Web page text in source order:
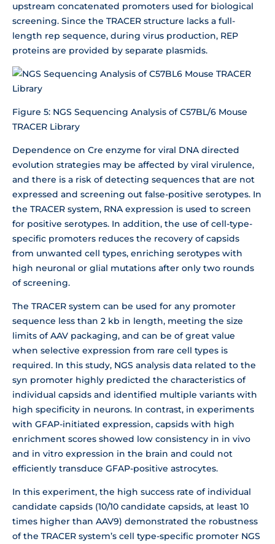
upstream concatenated promoters used for biological
screening. Since the TRACER structure lacks a full-
length rep sequence, during virus production, REP
proteins are provided by separate plasmids.
Figure 5: NGS Sequencing Analysis of C57BL/6 Mouse
TRACER Library
Dependence on Cre enzyme for viral DNA directed
evolution strategies may be affected by viral virulence,
and there is a risk of detecting sequences that are not
expressed and screening out false-positive serotypes. In
the TRACER system, RNA expression is used to screen
for positive serotypes. In addition, the use of cell-type-
specific promoters reduces the recovery of capsids
from unwanted cell types, enriching serotypes with
high neuronal or glial mutations after only two rounds
of screening.
The TRACER system can be used for any promoter
sequence less than 2 kb in length, meeting the size
limits of AAV packaging, and can be of great value
when selective expression from rare cell types is
required. In this study, NGS analysis data related to the
syn promoter highly predicted the characteristics of
individual capsids and identified multiple variants with
high specificity in neurons. In contrast, in experiments
with GFAP-initiated expression, capsids with high
enrichment scores showed low consistency in in vivo
and in vitro expression in the brain and could not
efficiently transduce GFAP-positive astrocytes.
In this experiment, the high success rate of individual
candidate capsids (10/10 candidate capsids, at least 10
times higher than AAV9) demonstrated the robustness
of the TRACER system’s cell type-specific promoter NGS